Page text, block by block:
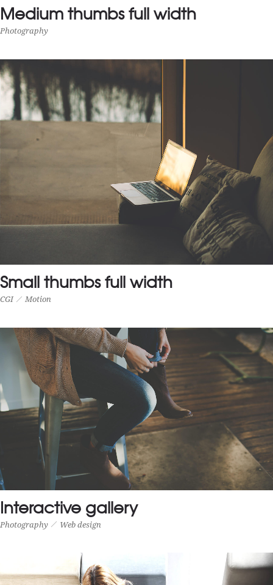
MEDIUM THUMBS FULL WIDTH
Photography
Medium thumbs full width
Photography
SMALL THUMBS FULL WIDTH
Motion
Small thumbs full width
CGI Motion
INTERACTIVE GALLERY
Photography Web design
Interactive gallery
Photography Web design